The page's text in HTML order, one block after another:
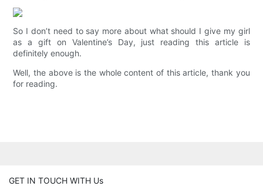
So I don’t need to say more about what should I give my girl
as a gift on Valentine’s Day, just reading this article is
definitely enough.
Well, the above is the whole content of this article, thank you
for reading.
GET IN TOUCH WITH Us